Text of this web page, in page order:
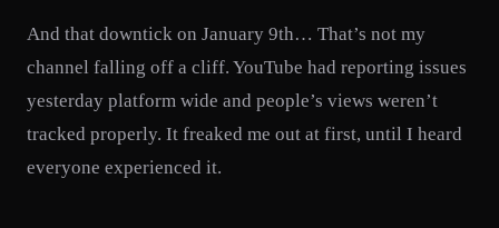
And that downtick on January 9th… That’s not my
channel falling off a cliff. YouTube had reporting issues
yesterday platform wide and people’s views weren’t
tracked properly. It freaked me out at first, until I heard
everyone experienced it.